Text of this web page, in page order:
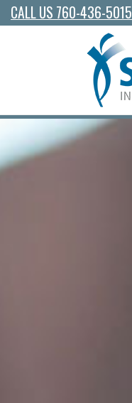
CALL US 760-436-5015